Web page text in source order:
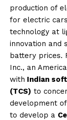
production of
for electric
technology at
innovation and
battery prices.
Inc., an
with Indian
(TCS) to
development
to develop a